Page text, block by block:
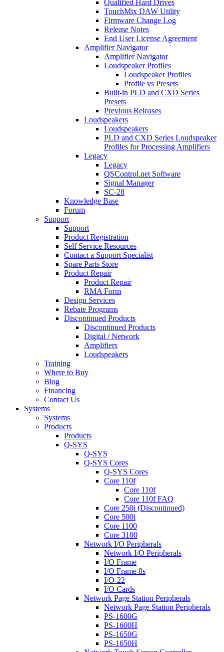
Qualified Hard Drives
TouchMix DAW Utility
Firmware Change Log
Release Notes
End User License Agreement
Amplifier Navigator
Amplifier Navigator
Loudspeaker Profiles
Loudspeaker Profiles
Profile vs Presets
Built-in PLD and CXD Series
Presets
Previous Releases
Loudspeakers
Loudspeakers
PLD and CXD Series Loudspeaker
Profiles for Processing Amplifiers
Legacy
Legacy
QSControl.net Software
Signal Manager
SC-28
Knowledge Base
Forum
Support
Support
Product Registration
Self Service Resources
Contact a Support Specialist
Spare Parts Store
Product Repair
Product Repair
RMA Form
Design Services
Rebate Programs
Discontinued Products
Discontinued Products
Digital / Network
Amplifiers
Loudspeakers
Training
Where to Buy
Blog
Financing
Contact Us
Systems
Systems
Products
Products
Q-SYS
Q-SYS
Q-SYS Cores
Q-SYS Cores
Core 110f
Core 110f
Core 110f FAQ
Core 250i (Discontinued)
Core 500i
Core 1100
Core 3100
Network I/O Peripherals
Network I/O Peripherals
I/O Frame
I/O Frame 8s
I/O-22
I/O Cards
Network Page Station Peripherals
Network Page Station Peripherals
PS-1600G
PS-1600H
PS-1650G
PS-1650H